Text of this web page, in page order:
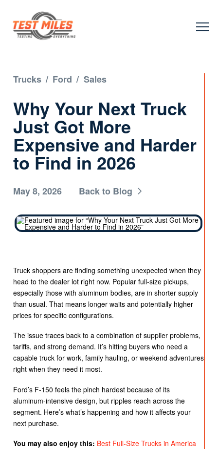
Trucks / Ford / Sales
Why Your Next Truck
Just Got More
Expensive and Harder
to Find in 2026
May 8, 2026 Back to Blog
Truck shoppers are finding something unexpected when they
head to the dealer lot right now. Popular full-size pickups,
especially those with aluminum bodies, are in shorter supply
than usual. That means longer waits and potentially higher
prices for specific configurations.
The issue traces back to a combination of supplier problems,
tariffs, and strong demand. It’s hitting buyers who need a
capable truck for work, family hauling, or weekend adventures
right when they need it most.
Ford’s F-150 feels the pinch hardest because of its
aluminum-intensive design, but ripples reach across the
segment. Here’s what’s happening and how it affects your
next purchase.
You may also enjoy this: Best Full-Size Trucks in America